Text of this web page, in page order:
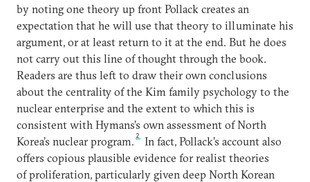
by noting one theory up front Pollack creates an
expectation that he will use that theory to illuminate his
argument, or at least return to it at the end. But he does
not carry out this line of thought through the book.
Readers are thus left to draw their own conclusions
about the centrality of the Kim family psychology to the
nuclear enterprise and the extent to which this is
consistent with Hymans’s own assessment of North
Korea’s nuclear program. 2
In fact, Pollack’s account also
offers copious plausible evidence for realist theories
of proliferation, particularly given deep North Korean